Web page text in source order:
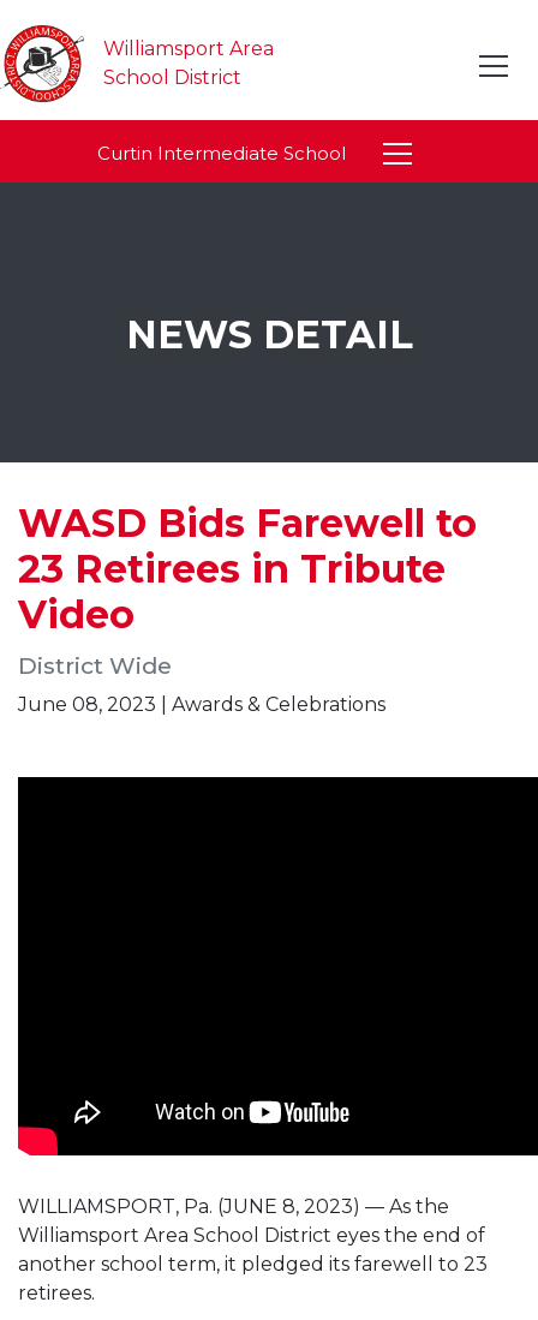
Williamsport Area
School District
Curtin Intermediate School
NEWS DETAIL
WASD Bids Farewell to
23 Retirees in Tribute
Video
District Wide
June 08, 2023 | Awards & Celebrations
WILLIAMSPORT, Pa. (JUNE 8, 2023) — As the
Williamsport Area School District eyes the end of
another school term, it pledged its farewell to 23
retirees.